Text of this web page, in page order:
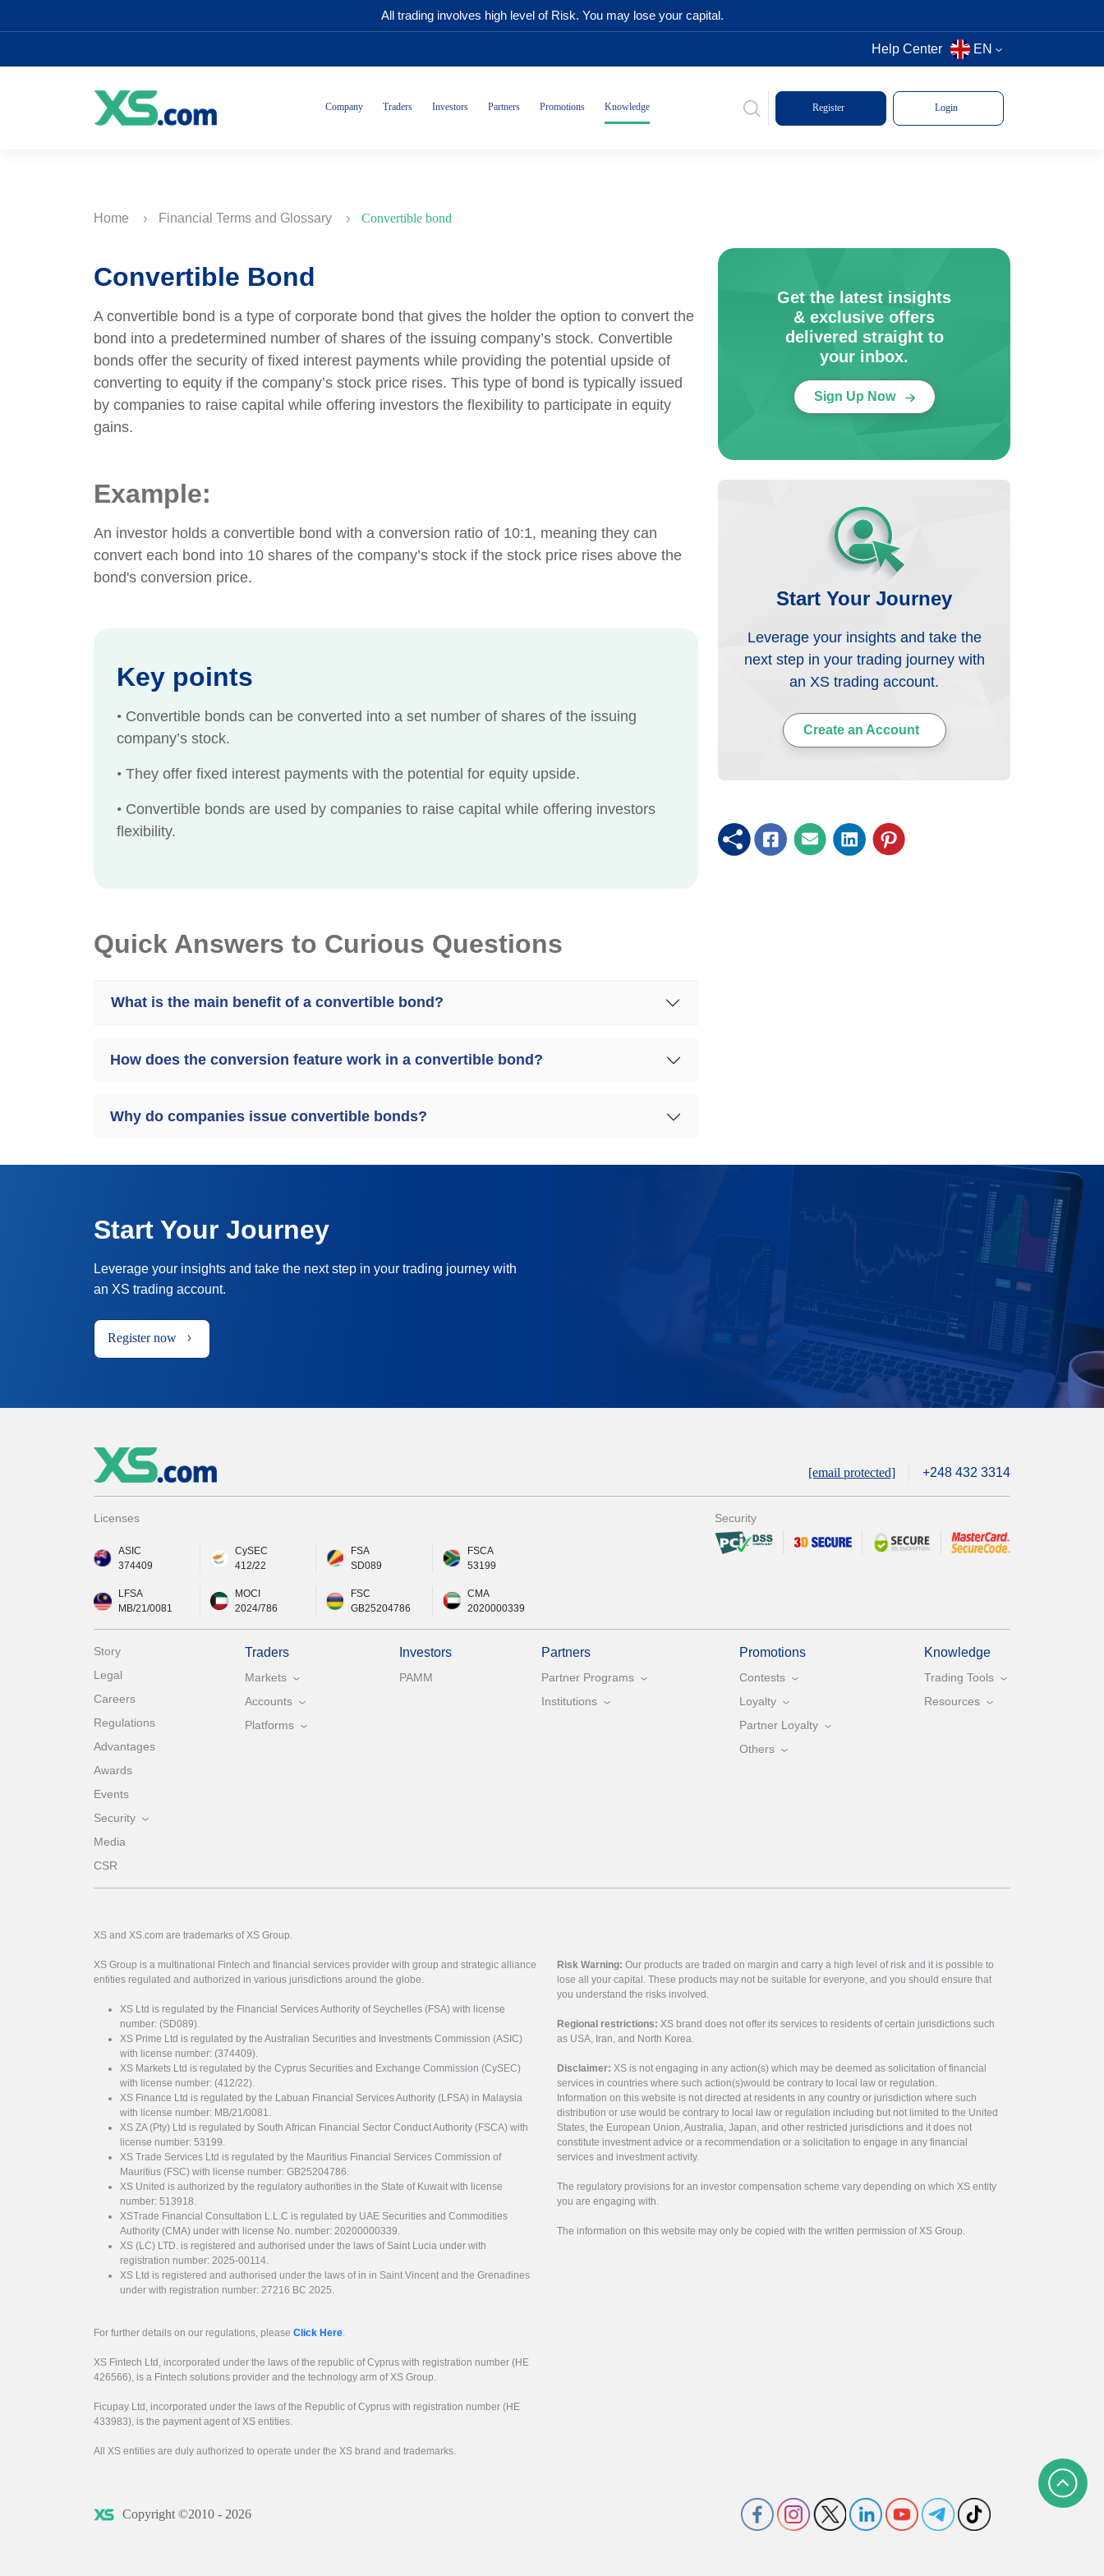
All trading involves high level of Risk. You may lose your capital.
Help Center EN
Company Traders Investors Partners Promotions Knowledge Register Login
Home Financial Terms and Glossary Convertible bond
Convertible Bond
A convertible bond is a type of corporate bond that gives the holder the option to convert the
bond into a predetermined number of shares of the issuing company’s stock. Convertible
bonds offer the security of fixed interest payments while providing the potential upside of
converting to equity if the company’s stock price rises. This type of bond is typically issued
by companies to raise capital while offering investors the flexibility to participate in equity
gains.
Example:
An investor holds a convertible bond with a conversion ratio of 10:1, meaning they can
convert each bond into 10 shares of the company’s stock if the stock price rises above the
bond's conversion price.
Key points
• Convertible bonds can be converted into a set number of shares of the issuing
company’s stock.
• They offer fixed interest payments with the potential for equity upside.
• Convertible bonds are used by companies to raise capital while offering investors
flexibility.
Quick Answers to Curious Questions
What is the main benefit of a convertible bond?
How does the conversion feature work in a convertible bond?
Why do companies issue convertible bonds?
Get the latest insights
& exclusive offers
delivered straight to
your inbox.
Sign Up Now
Start Your Journey
Leverage your insights and take the
next step in your trading journey with
an XS trading account.
Create an Account
Start Your Journey
Leverage your insights and take the next step in your trading journey with
an XS trading account.
Register now
[email protected] +248 432 3314
Licenses
ASIC
374409
CySEC
412/22
FSA
SD089
FSCA
53199
LFSA
MB/21/0081
MOCI
2024/786
FSC
GB25204786
CMA
2020000339
Security
Story
Legal
Careers
Regulations
Advantages
Awards
Events
Security
Media
CSR
Traders
Markets
Accounts
Platforms
Investors
PAMM
Partners
Partner Programs
Institutions
Promotions
Contests
Loyalty
Partner Loyalty
Others
Knowledge
Trading Tools
Resources
XS and XS.com are trademarks of XS Group.
XS Group is a multinational Fintech and financial services provider with group and strategic alliance
entities regulated and authorized in various jurisdictions around the globe.
XS Ltd is regulated by the Financial Services Authority of Seychelles (FSA) with license
number: (SD089).
XS Prime Ltd is regulated by the Australian Securities and Investments Commission (ASIC)
with license number: (374409).
XS Markets Ltd is regulated by the Cyprus Securities and Exchange Commission (CySEC)
with license number: (412/22).
XS Finance Ltd is regulated by the Labuan Financial Services Authority (LFSA) in Malaysia
with license number: MB/21/0081.
XS ZA (Pty) Ltd is regulated by South African Financial Sector Conduct Authority (FSCA) with
license number: 53199.
XS Trade Services Ltd is regulated by the Mauritius Financial Services Commission of
Mauritius (FSC) with license number: GB25204786.
XS United is authorized by the regulatory authorities in the State of Kuwait with license
number: 513918.
XSTrade Financial Consultation L.L.C is regulated by UAE Securities and Commodities
Authority (CMA) under with license No. number: 20200000339.
XS (LC) LTD. is registered and authorised under the laws of Saint Lucia under with
registration number: 2025-00114.
XS Ltd is registered and authorised under the laws of in in Saint Vincent and the Grenadines
under with registration number: 27216 BC 2025.
For further details on our regulations, please Click Here.
XS Fintech Ltd, incorporated under the laws of the republic of Cyprus with registration number (HE
426566), is a Fintech solutions provider and the technology arm of XS Group.
Ficupay Ltd, incorporated under the laws of the Republic of Cyprus with registration number (HE
433983), is the payment agent of XS entities.
All XS entities are duly authorized to operate under the XS brand and trademarks.
Risk Warning: Our products are traded on margin and carry a high level of risk and it is possible to
lose all your capital. These products may not be suitable for everyone, and you should ensure that
you understand the risks involved.
Regional restrictions: XS brand does not offer its services to residents of certain jurisdictions such
as USA, Iran, and North Korea.
Disclaimer: XS is not engaging in any action(s) which may be deemed as solicitation of financial
services in countries where such action(s)would be contrary to local law or regulation.
Information on this website is not directed at residents in any country or jurisdiction where such
distribution or use would be contrary to local law or regulation including but not limited to the United
States, the European Union, Australia, Japan, and other restricted jurisdictions and it does not
constitute investment advice or a recommendation or a solicitation to engage in any financial
services and investment activity.
The regulatory provisions for an investor compensation scheme vary depending on which XS entity
you are engaging with.
The information on this website may only be copied with the written permission of XS Group.
Copyright ©2010 - 2026